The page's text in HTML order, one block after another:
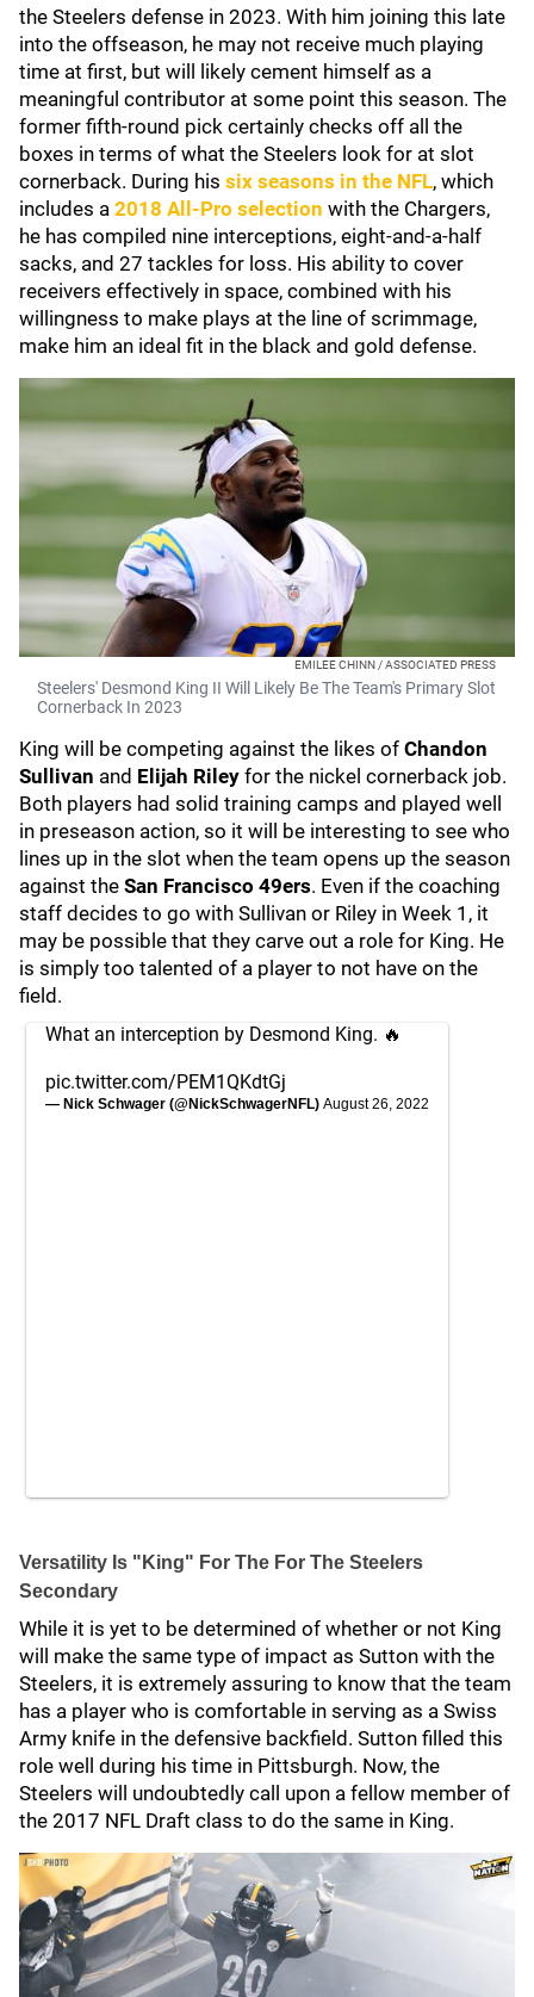
the Steelers defense in 2023. With him joining this late
into the offseason, he may not receive much playing
time at first, but will likely cement himself as a
meaningful contributor at some point this season. The
former fifth-round pick certainly checks off all the
boxes in terms of what the Steelers look for at slot
cornerback. During his six seasons in the NFL, which
includes a 2018 All-Pro selection with the Chargers,
he has compiled nine interceptions, eight-and-a-half
sacks, and 27 tackles for loss. His ability to cover
receivers effectively in space, combined with his
willingness to make plays at the line of scrimmage,
make him an ideal fit in the black and gold defense.
EMILEE CHINN / ASSOCIATED PRESS
Steelers' Desmond King II Will Likely Be The Team's Primary Slot
Cornerback In 2023
King will be competing against the likes of Chandon
Sullivan and Elijah Riley for the nickel cornerback job.
Both players had solid training camps and played well
in preseason action, so it will be interesting to see who
lines up in the slot when the team opens up the season
against the San Francisco 49ers. Even if the coaching
staff decides to go with Sullivan or Riley in Week 1, it
may be possible that they carve out a role for King. He
is simply too talented of a player to not have on the
field.
What an interception by Desmond King. 🔥
pic.twitter.com/PEM1QKdtGj
— Nick Schwager (@NickSchwagerNFL) August 26, 2022
Versatility Is "King" For The For The Steelers
Secondary
While it is yet to be determined of whether or not King
will make the same type of impact as Sutton with the
Steelers, it is extremely assuring to know that the team
has a player who is comfortable in serving as a Swiss
Army knife in the defensive backfield. Sutton filled this
role well during his time in Pittsburgh. Now, the
Steelers will undoubtedly call upon a fellow member of
the 2017 NFL Draft class to do the same in King.